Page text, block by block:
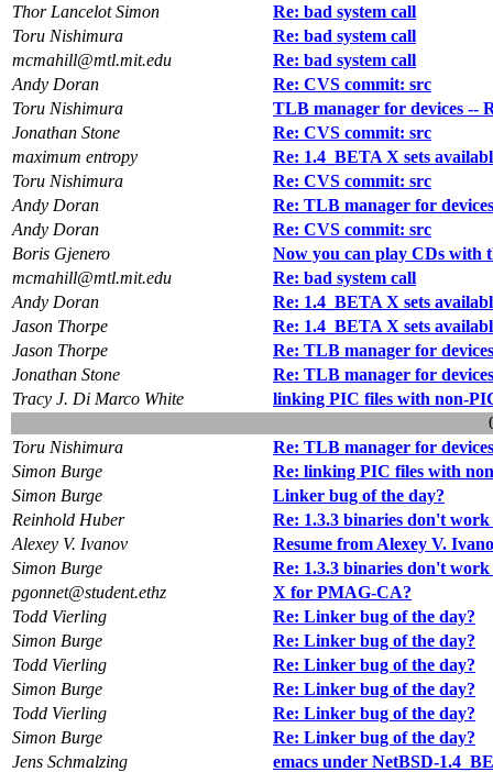
Thor Lancelot Simon
Re: bad system call
Toru Nishimura
Re: bad system call
mcmahill@mtl.mit.edu
Re: bad system call
Andy Doran
Re: CVS commit: src
Toru Nishimura
TLB manager for devices --
Jonathan Stone
Re: CVS commit: src
maximum entropy
Re: 1.4_BETA X sets
Toru Nishimura
Re: CVS commit: src
Andy Doran
Re: TLB manager for
Andy Doran
Re: CVS commit: src
Boris Gjenero
Now you can play CDs with
mcmahill@mtl.mit.edu
Re: bad system call
Andy Doran
Re: 1.4_BETA X sets
Jason Thorpe
Re: 1.4_BETA X sets
Jason Thorpe
Re: TLB manager for
Jonathan Stone
Re: TLB manager for
Tracy J. Di Marco White
linking PIC files with non-
Toru Nishimura
Re: TLB manager for
Simon Burge
Re: linking PIC files with
Simon Burge
Linker bug of the day?
Reinhold Huber
Re: 1.3.3 binaries don't
Alexey V. Ivanov
Resume from Alexey V.
Simon Burge
Re: 1.3.3 binaries don't
pgonnet@student.ethz
X for PMAG-CA?
Todd Vierling
Re: Linker bug of the day?
Simon Burge
Re: Linker bug of the day?
Todd Vierling
Re: Linker bug of the day?
Simon Burge
Re: Linker bug of the day?
Todd Vierling
Re: Linker bug of the day?
Simon Burge
Re: Linker bug of the day?
Jens Schmalzing
emacs under NetBSD-